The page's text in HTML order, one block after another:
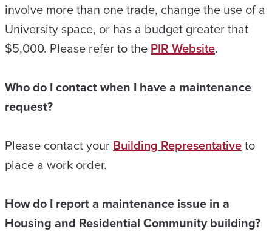
involve more than one trade, change the use of a
University space, or has a budget greater that
$5,000. Please refer to thePIR Website.
Who do I contact when I have a maintenance
request?
Please contact yourBuilding Representativeto
place a work order.
How do I report a maintenance issue in a
Housing and Residential Community building?